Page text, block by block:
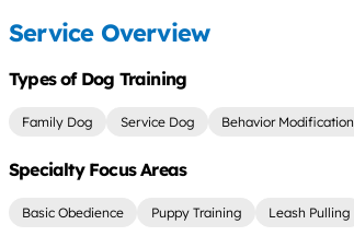
Service Overview
Types of Dog Training
Family Dog Service Dog Behavior Modification
Specialty Focus Areas
Basic Obedience Puppy Training Leash Pulling